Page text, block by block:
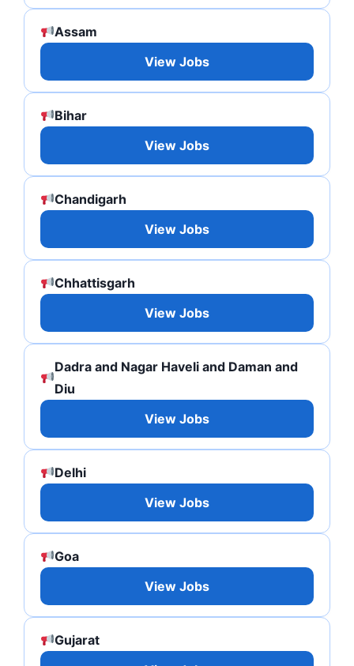
Assam
View Jobs
Bihar
View Jobs
Chandigarh
View Jobs
Chhattisgarh
View Jobs
Dadra and Nagar Haveli and Daman and
Diu
View Jobs
Delhi
View Jobs
Goa
View Jobs
Gujarat